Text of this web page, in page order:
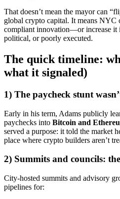
That doesn’t mean the mayor can
global crypto capital. It means NYC
compliant innovation—or increase it
political, or poorly executed.
The quick timeline:
what it signaled)
1) The paycheck stunt
Early in his term, Adams publicly
paychecks into Bitcoin and
served a purpose: it told the market
place where crypto builders aren’t
2) Summits and councils:
City-hosted summits and advisory
pipelines for: